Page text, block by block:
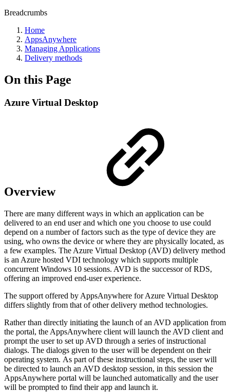
Breadcrumbs
Home
AppsAnywhere
Managing Applications
Delivery methods
On this Page
Azure Virtual Desktop
Overview
There are many different ways in which an application can be
delivered to an end user and which one you choose to use could
depend on a number of factors such as the type of device they are
using, who owns the device or where they are physically located, as
a few examples. The Azure Virtual Desktop (AVD) delivery method
is an Azure hosted VDI technology which supports multiple
concurrent Windows 10 sessions. AVD is the successor of RDS,
offering an improved end-user experience.
The support offered by AppsAnywhere for Azure Virtual Desktop
differs slightly from that of other delivery method technologies.
Rather than directly initiating the launch of an AVD application from
the portal, the AppsAnywhere client will launch the AVD client and
prompt the user to set up AVD through a series of instructional
dialogs. The dialogs given to the user will be dependent on their
operating system. As part of these instructional steps, the user will
be directed to launch an AVD desktop session, in this session the
AppsAnywhere portal will be launched automatically and the user
will be prompted to find their app and launch it.